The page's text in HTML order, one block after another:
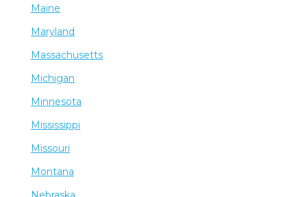
Maine
Maryland
Massachusetts
Michigan
Minnesota
Mississippi
Missouri
Montana